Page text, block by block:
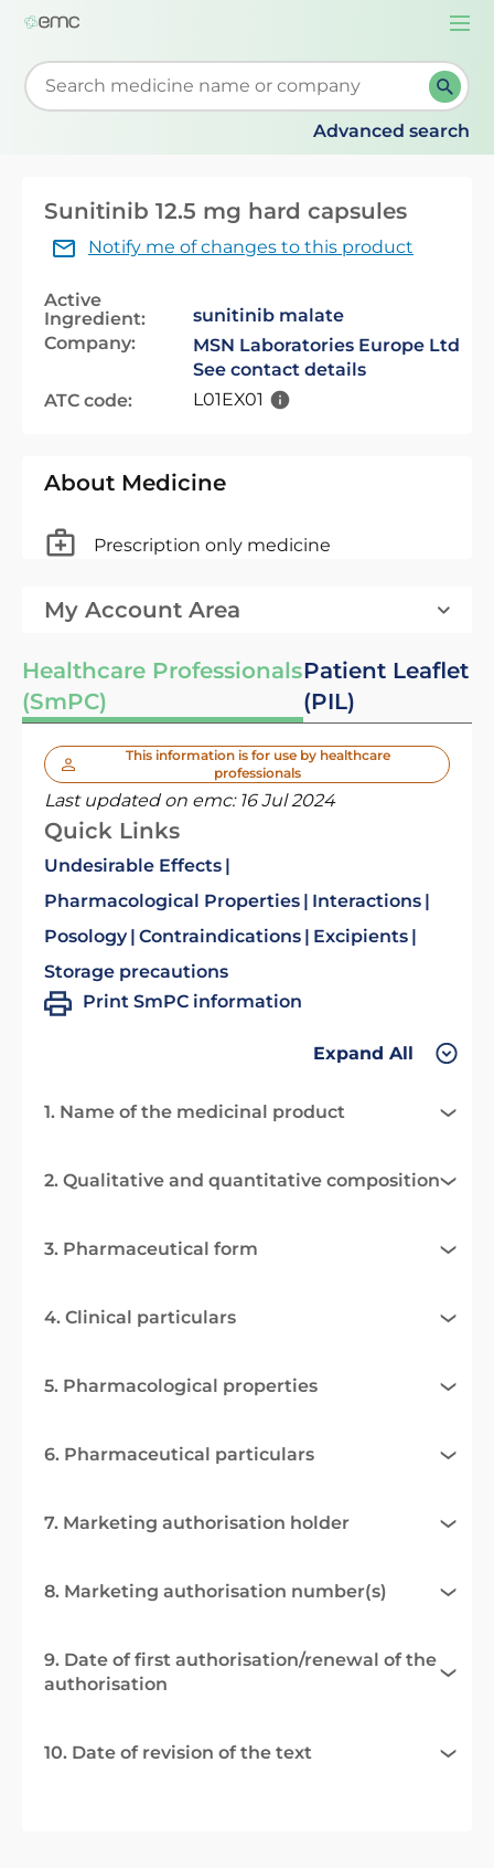
Start typing to retrieve search suggestions. When
Advanced search
Sunitinib 12.5 mg hard capsules
Notify me of changes to this product
Active
Ingredient:
sunitinib malate
Company:
MSN Laboratories Europe Ltd
See contact details
ATC code:
L01EX01
About Medicine
Prescription only medicine
My Account Area
Healthcare Professionals
(SmPC)
Patient Leaflet
(PIL)
This information is for use by healthcare
professionals
Last updated on emc: 16 Jul 2024
Quick Links
Undesirable Effects
Pharmacological Properties
Interactions
Posology Contraindications
Excipients
Storage precautions
Print SmPC information
Expand All
1. Name of the medicinal product
2. Qualitative and quantitative composition
3. Pharmaceutical form
4. Clinical particulars
5. Pharmacological properties
6. Pharmaceutical particulars
7. Marketing authorisation holder
8. Marketing authorisation number(s)
9. Date of first authorisation/renewal of the
authorisation
10. Date of revision of the text